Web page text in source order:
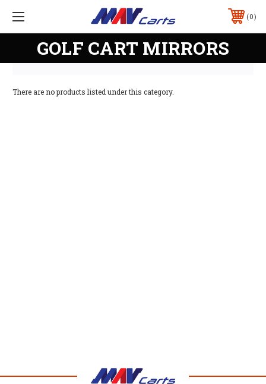
0
GOLF CART MIRRORS
There are no products listed under this category.